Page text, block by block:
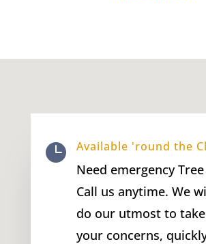
 Available 'round the
Need emergency
Call us anytime. We
do our utmost to
your concerns,